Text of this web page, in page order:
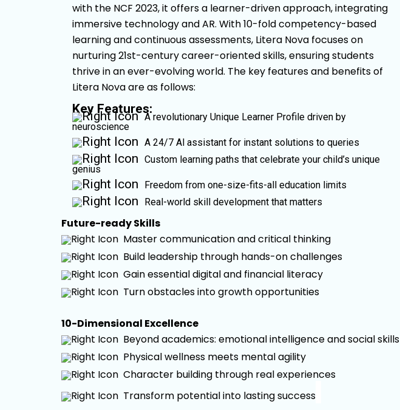
with the NCF 2023, it offers a learner-driven approach, integrating
immersive technology and AR. With 10-fold competency-based
learning and continuous assessments, Litera Nova focuses on
nurturing 21st-century career-oriented skills, ensuring students
thrive in an ever-evolving world. The key features and benefits of
Litera Nova are as follows:
Key Features:
A revolutionary Unique Learner Profile driven by
neuroscience
A 24/7 Al assistant for instant solutions to queries
Custom learning paths that celebrate your child’s unique
genius
Freedom from one-size-fits-all education limits
Real-world skill development that matters
Future-ready Skills
Master communication and critical thinking
Build leadership through hands-on challenges
Gain essential digital and financial literacy
Turn obstacles into growth opportunities
10-Dimensional Excellence
Beyond academics: emotional intelligence and social skills
Physical wellness meets mental agility
Character building through real experiences
Transform potential into lasting success